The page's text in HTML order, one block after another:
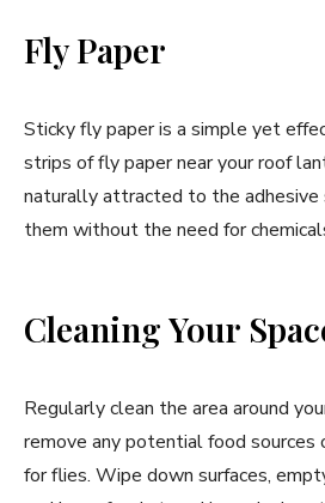
Fly Paper
Sticky fly paper is a simple yet
strips of fly paper near your roof
naturally attracted to the adhesive
them without the need for
Cleaning Your
Regularly clean the area around
remove any potential food sources
for flies. Wipe down surfaces,